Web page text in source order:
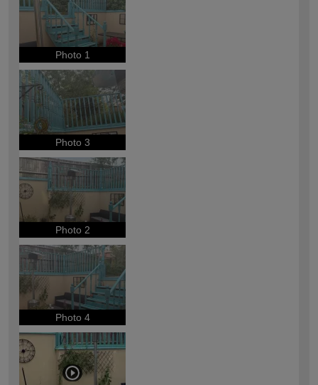
Photo 1
Photo 3
Photo 2
Photo 4